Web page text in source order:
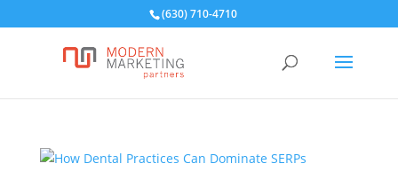
(630) 710-4710